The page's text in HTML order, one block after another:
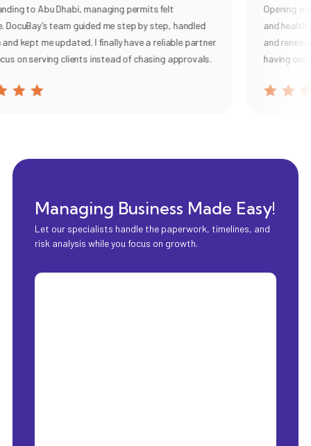
to Abu Dhabi, managing permits felt
team guided me step by step, handled
kept me updated. I finally have a reliable partner
on serving clients instead of chasing approvals.
Opening
and health
and
having our
Managing Business Made Easy!
Let our specialists handle the paperwork, timelines, and
risk analysis while you focus on growth.